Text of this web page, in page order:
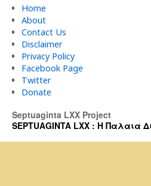
Home
About
Contact Us
Disclaimer
Privacy Policy
Facebook Page
Twitter
Donate
Septuaginta LXX Project
SEPTUAGINTA LXX : Η Παλαια